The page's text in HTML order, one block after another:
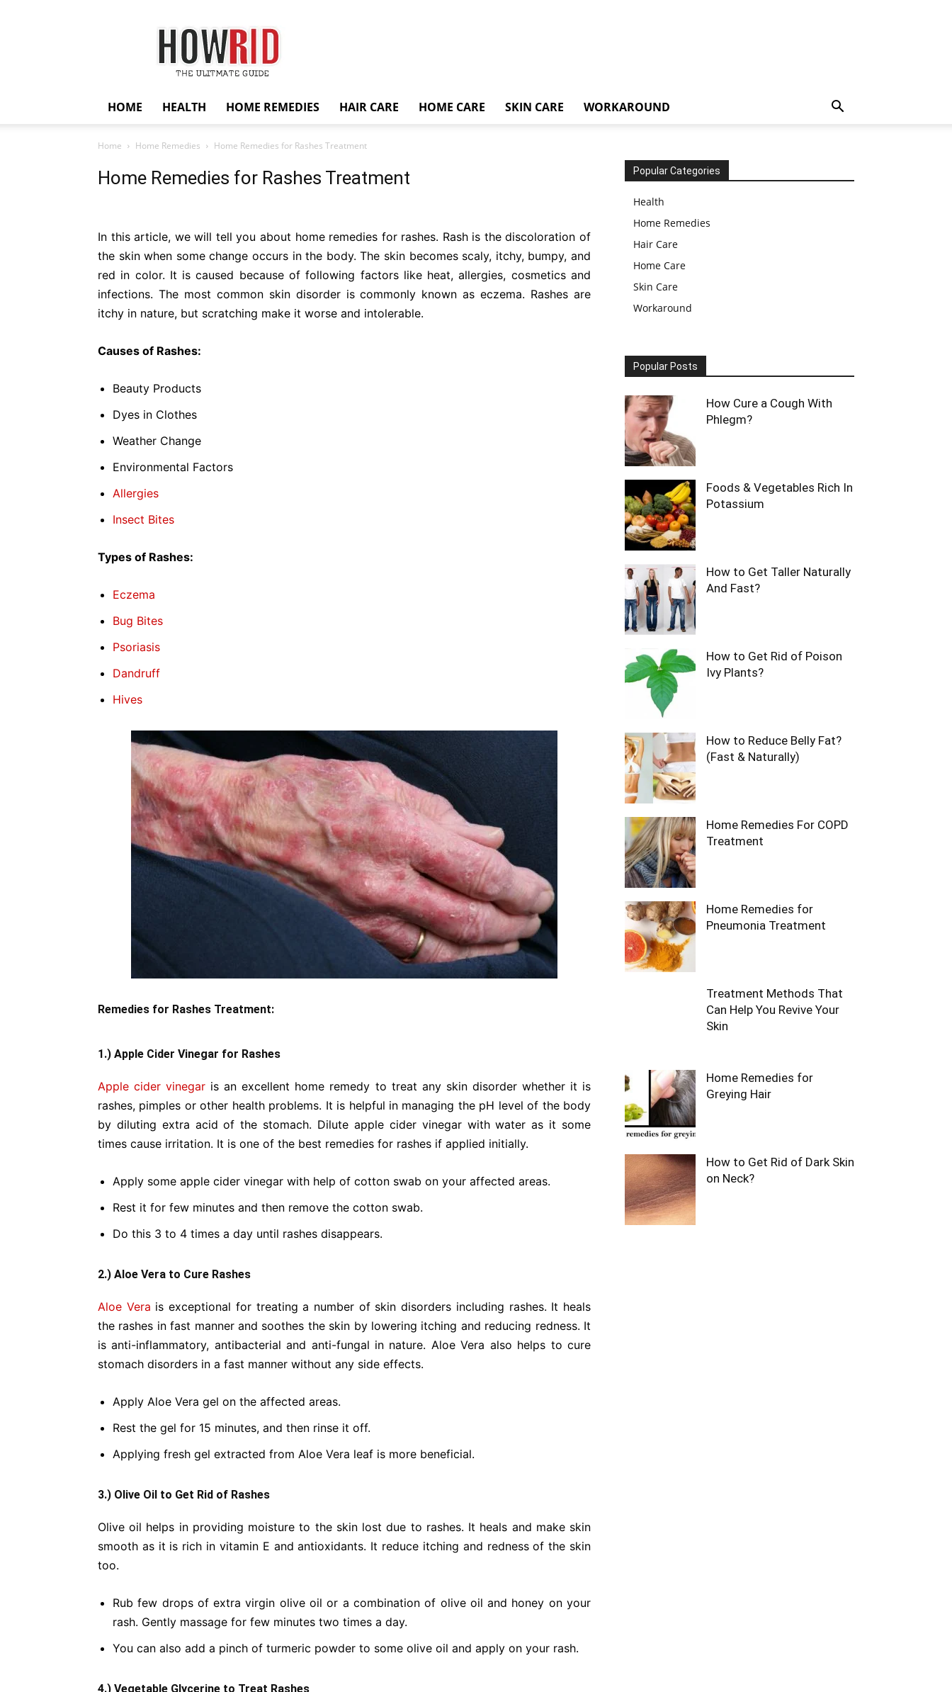
HowRid
HOME HEALTH HOME REMEDIES HAIR CARE HOME CARE SKIN CARE WORKAROUND
Home Home Remedies Home Remedies for Rashes Treatment
Home Remedies for Rashes Treatment
In this article, we will tell you about home remedies for rashes. Rash is the discoloration of
the skin when some change occurs in the body. The skin becomes scaly, itchy, bumpy, and
red in color. It is caused because of following factors like heat, allergies, cosmetics and
infections. The most common skin disorder is commonly known as eczema. Rashes are
itchy in nature, but scratching make it worse and intolerable.
Causes of Rashes:
Beauty Products
Dyes in Clothes
Weather Change
Environmental Factors
Allergies
Insect Bites
Types of Rashes:
Eczema
Bug Bites
Psoriasis
Dandruff
Hives
Remedies for Rashes Treatment:
1.) Apple Cider Vinegar for Rashes
Apple cider vinegar is an excellent home remedy to treat any skin disorder whether it is
rashes, pimples or other health problems. It is helpful in managing the pH level of the body
by diluting extra acid of the stomach. Dilute apple cider vinegar with water as it some
times cause irritation. It is one of the best remedies for rashes if applied initially.
Apply some apple cider vinegar with help of cotton swab on your affected areas.
Rest it for few minutes and then remove the cotton swab.
Do this 3 to 4 times a day until rashes disappears.
2.) Aloe Vera to Cure Rashes
Aloe Vera is exceptional for treating a number of skin disorders including rashes. It heals
the rashes in fast manner and soothes the skin by lowering itching and reducing redness. It
is anti-inflammatory, antibacterial and anti-fungal in nature. Aloe Vera also helps to cure
stomach disorders in a fast manner without any side effects.
Apply Aloe Vera gel on the affected areas.
Rest the gel for 15 minutes, and then rinse it off.
Applying fresh gel extracted from Aloe Vera leaf is more beneficial.
3.) Olive Oil to Get Rid of Rashes
Olive oil helps in providing moisture to the skin lost due to rashes. It heals and make skin
smooth as it is rich in vitamin E and antioxidants. It reduce itching and redness of the skin
too.
Rub few drops of extra virgin olive oil or a combination of olive oil and honey on your
rash. Gently massage for few minutes two times a day.
You can also add a pinch of turmeric powder to some olive oil and apply on your rash.
4.) Vegetable Glycerine to Treat Rashes
Popular Categories
Health
Home Remedies
Hair Care
Home Care
Skin Care
Workaround
Popular Posts
How Cure a Cough With
Phlegm?
Foods & Vegetables Rich In
Potassium
How to Get Taller Naturally
And Fast?
How to Get Rid of Poison
Ivy Plants?
How to Reduce Belly Fat?
(Fast & Naturally)
Home Remedies For COPD
Treatment
Home Remedies for
Pneumonia Treatment
Treatment Methods That
Can Help You Revive Your
Skin
Home Remedies for
Greying Hair
How to Get Rid of Dark Skin
on Neck?